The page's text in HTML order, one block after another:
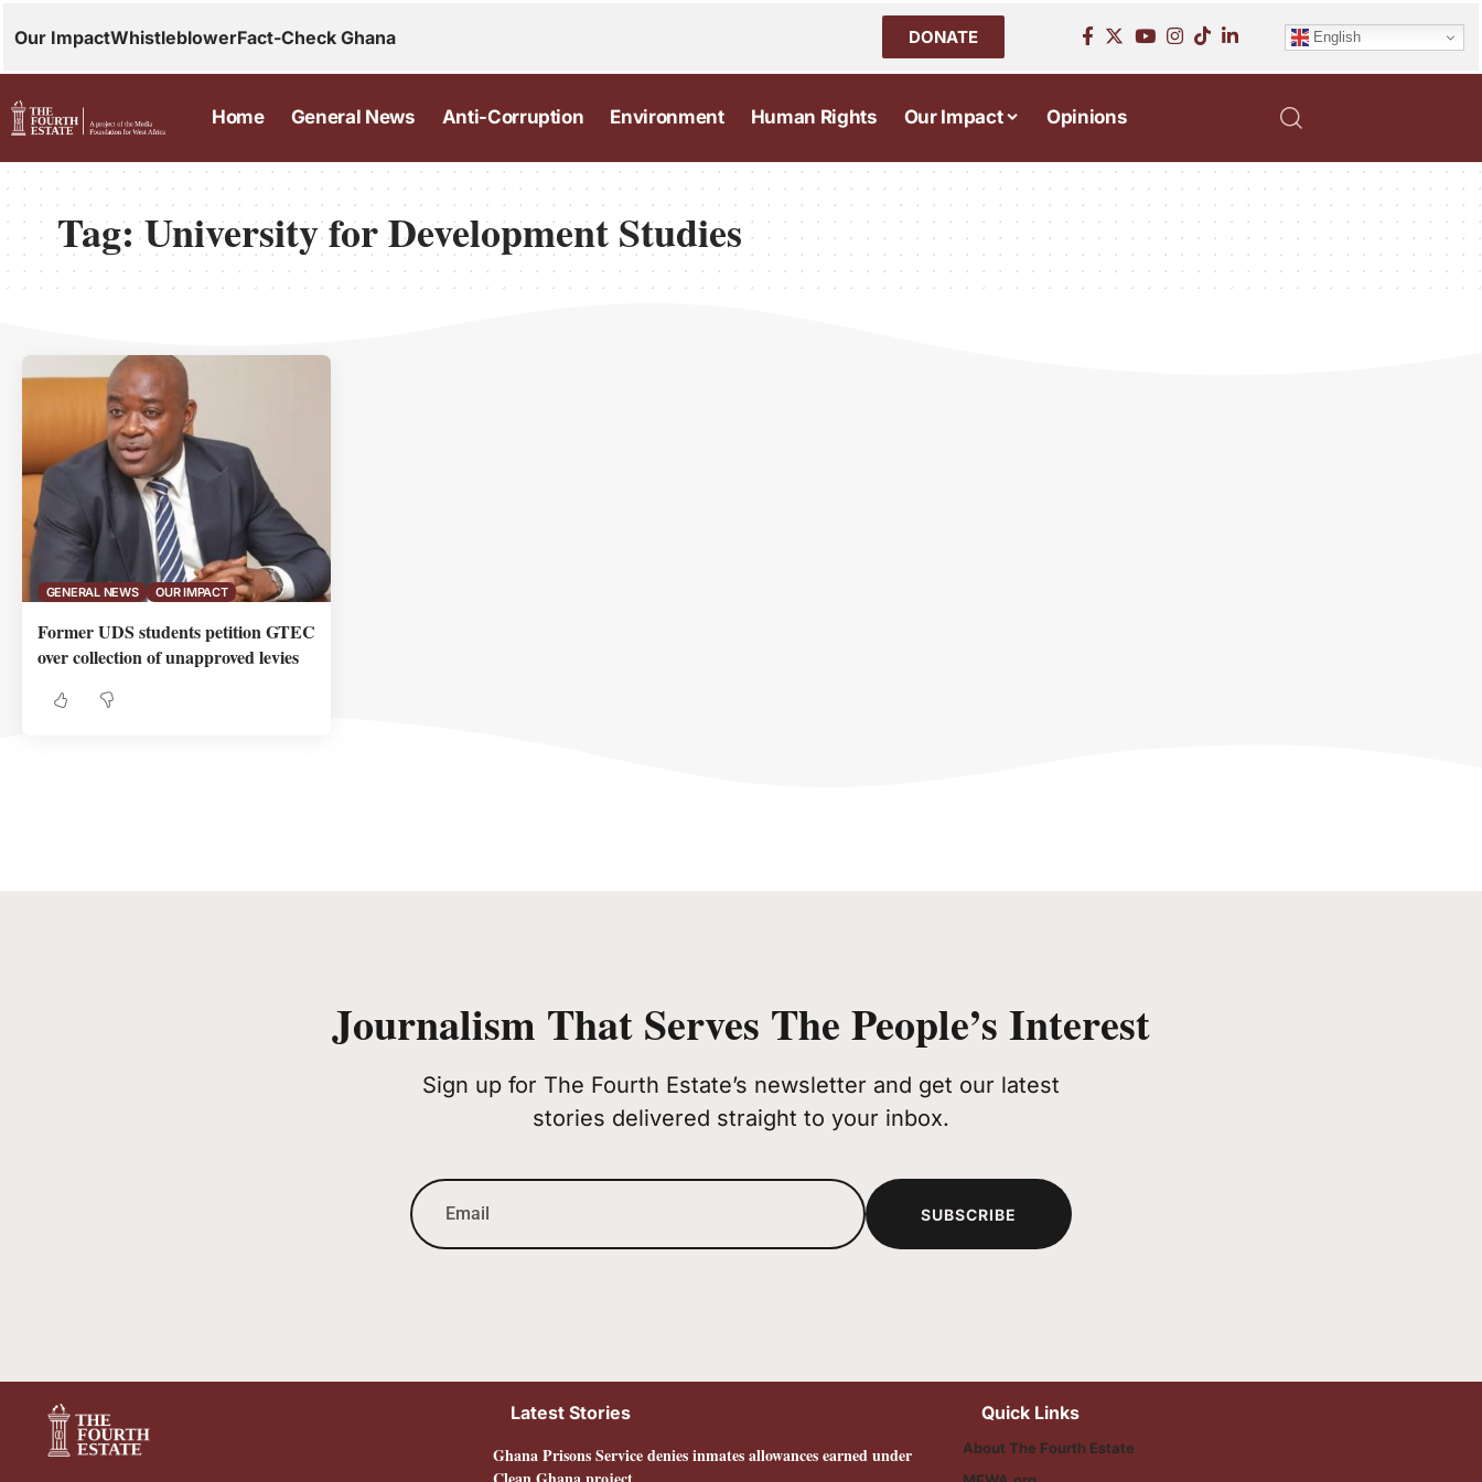
Our ImpactWhistleblowerFact-Check Ghana DONATE English
Home General News Anti-Corruption Environment Human Rights Our Impact Opinions
Tag:University for Development Studies
GENERAL NEWS OUR IMPACT
Former UDS students petition GTEC
over collection of unapproved levies
Journalism That Serves The People’s Interest
Sign up for The Fourth Estate’s newsletter and get our latest
stories delivered straight to your inbox.
SUBSCRIBE
Latest Stories
Ghana Prisons Service denies inmates allowances earned under
Quick Links
About The Fourth Estate